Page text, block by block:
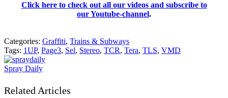
Click here to check out all our videos and subscribe to
our Youtube-channel.
Categories: Graffiti, Trains & Subways
Tags: 1UP, Page3, Sel, Stereo, TCR, Tera, TLS, VMD
Spray Daily
Related Articles